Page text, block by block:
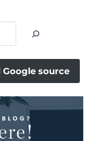
source